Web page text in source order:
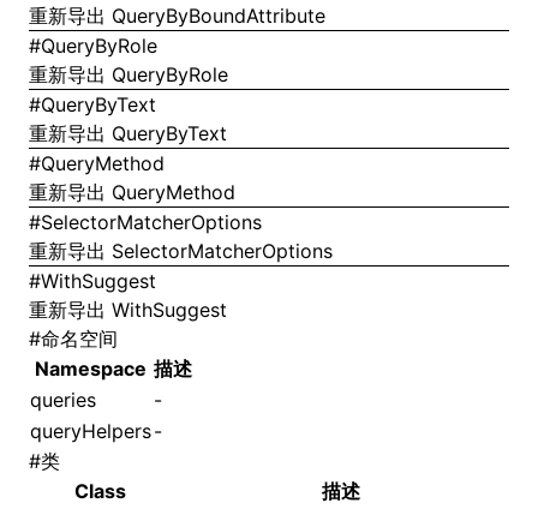
重新导出 QueryByBoundAttribute
#QueryByRole
重新导出 QueryByRole
#QueryByText
重新导出 QueryByText
#QueryMethod
重新导出 QueryMethod
#SelectorMatcherOptions
重新导出 SelectorMatcherOptions
#WithSuggest
重新导出 WithSuggest
#命名空间
Namespace 描述
queries
-
queryHelpers-
#类
Class
描述